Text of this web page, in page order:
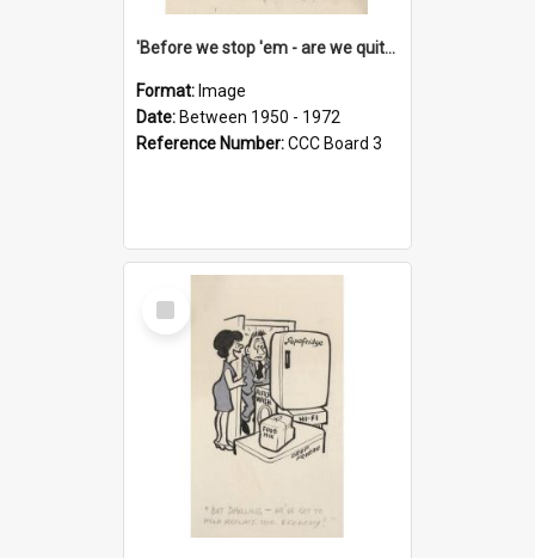
'Before we stop 'em - are we quite sure who's in that car?'
Format: Image
Date: Between 1950 - 1972
Reference Number:CCC Board 3
Select
Item